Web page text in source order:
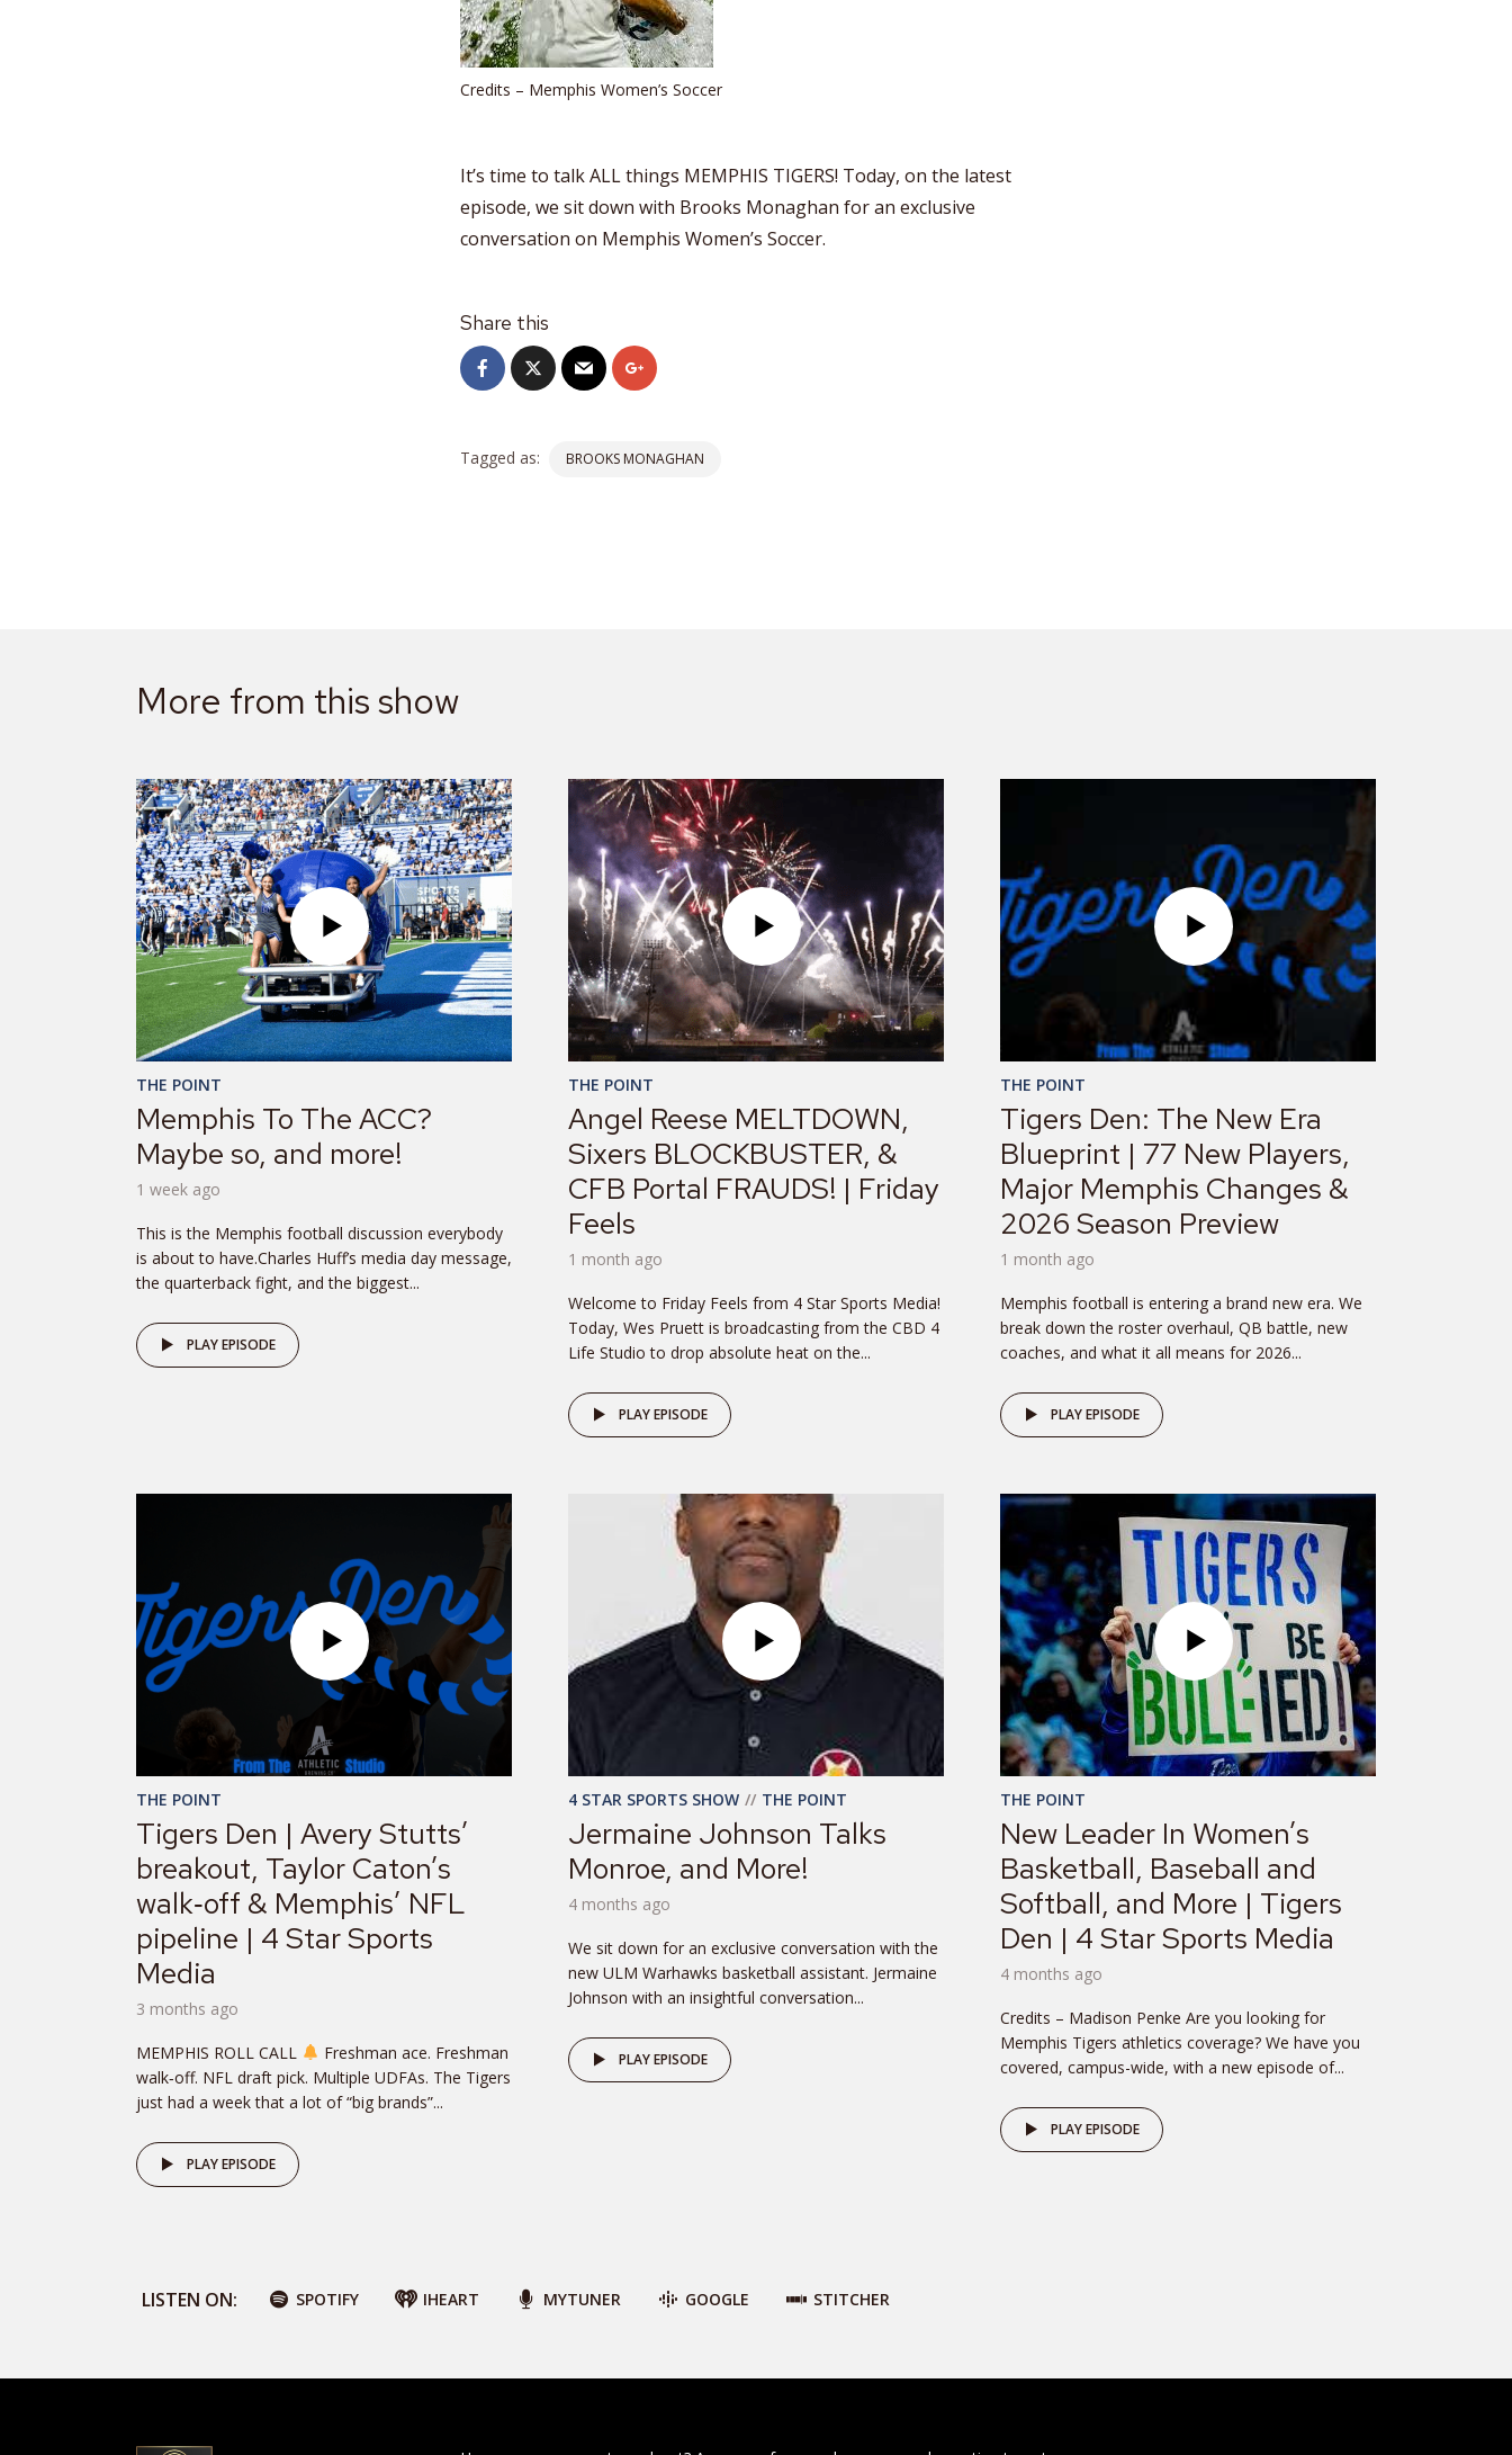
Credits – Memphis Women’s Soccer
It’s time to talk ALL things MEMPHIS TIGERS! Today, on the latest
episode, we sit down with Brooks Monaghan for an exclusive
conversation on Memphis Women’s Soccer.
Share this
Tagged as: BROOKS MONAGHAN
More from this show
THE POINT
Memphis To The ACC?
Maybe so, and more!
1 week ago
This is the Memphis football discussion everybody
is about to have.Charles Huff’s media day message,
the quarterback fight, and the biggest...
PLAY EPISODE
THE POINT
Angel Reese MELTDOWN,
Sixers BLOCKBUSTER, &
CFB Portal FRAUDS! | Friday
Feels
1 month ago
Welcome to Friday Feels from 4 Star Sports Media!
Today, Wes Pruett is broadcasting from the CBD 4
Life Studio to drop absolute heat on the...
PLAY EPISODE
THE POINT
Tigers Den: The New Era
Blueprint | 77 New Players,
Major Memphis Changes &
2026 Season Preview
1 month ago
Memphis football is entering a brand new era. We
break down the roster overhaul, QB battle, new
coaches, and what it all means for 2026...
PLAY EPISODE
THE POINT
Tigers Den | Avery Stutts’
breakout, Taylor Caton’s
walk‑off & Memphis’ NFL
pipeline | 4 Star Sports
Media
3 months ago
MEMPHIS ROLL CALL
Freshman ace. Freshman
walk‑off. NFL draft pick. Multiple UDFAs. The Tigers
just had a week that a lot of “big brands”...
PLAY EPISODE
4 STAR SPORTS SHOW THE POINT
Jermaine Johnson Talks
Monroe, and More!
4 months ago
We sit down for an exclusive conversation with the
new ULM Warhawks basketball assistant. Jermaine
Johnson with an insightful conversation...
PLAY EPISODE
THE POINT
New Leader In Women’s
Basketball, Baseball and
Softball, and More | Tigers
Den | 4 Star Sports Media
4 months ago
Credits – Madison Penke Are you looking for
Memphis Tigers athletics coverage? We have you
covered, campus-wide, with a new episode of...
PLAY EPISODE
LISTEN ON: SPOTIFY IHEART MYTUNER GOOGLE STITCHER